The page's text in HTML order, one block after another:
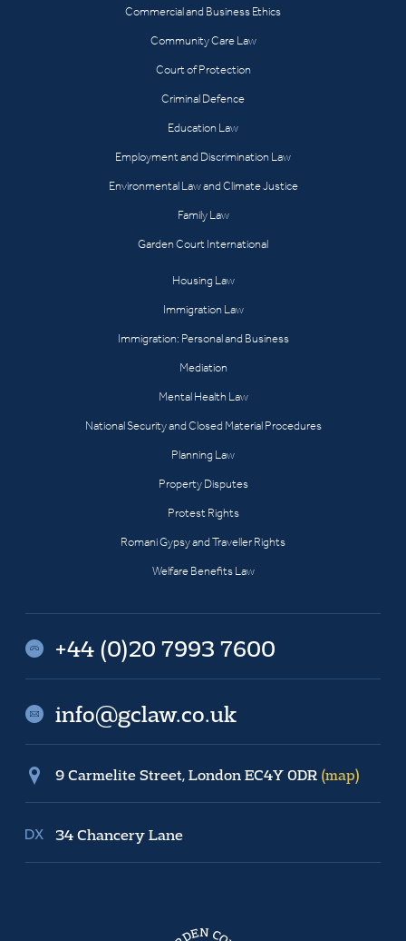
Commercial and Business Ethics
Community Care Law
Court of Protection
Criminal Defence
Education Law
Employment and Discrimination Law
Environmental Law and Climate Justice
Family Law
Garden Court International
Housing Law
Immigration Law
Immigration: Personal and Business
Mediation
Mental Health Law
National Security and Closed Material Procedures
Planning Law
Property Disputes
Protest Rights
Romani Gypsy and Traveller Rights
Welfare Benefits Law
+44 (0)20 7993 7600
info@gclaw.co.uk
9 Carmelite Street, London EC4Y 0DR (map)
34 Chancery Lane